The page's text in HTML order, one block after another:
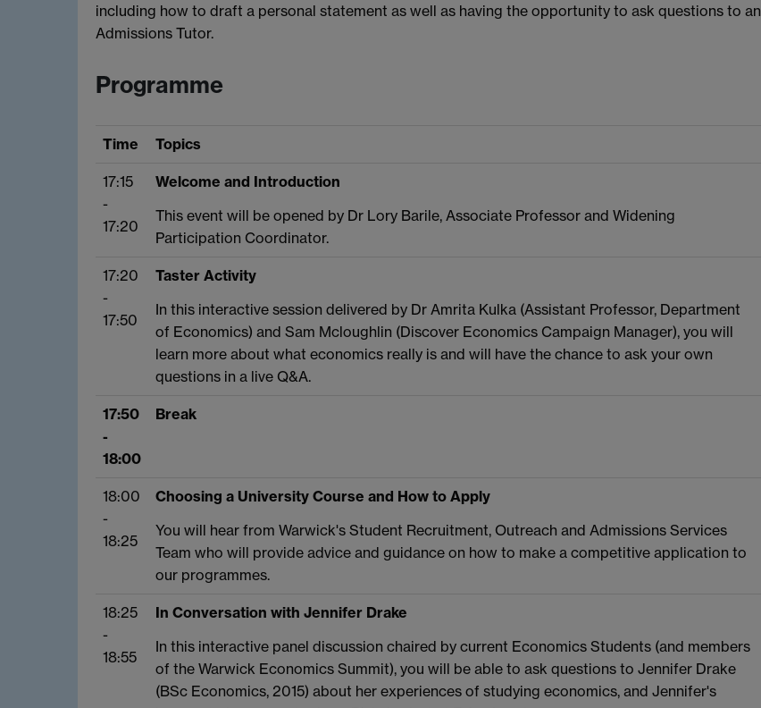
including how to draft a personal statement as well as having the opportunity to ask questions to an
Admissions Tutor.
Programme
Time Topics
17:15
-
17:20
Welcome and Introduction
This event will be opened by Dr Lory Barile, Associate Professor and Widening
Participation Coordinator.
17:20
-
17:50
Taster Activity
In this interactive session delivered by Dr Amrita Kulka (Assistant Professor, Department
of Economics) and Sam Mcloughlin (Discover Economics Campaign Manager), you will
learn more about what economics really is and will have the chance to ask your own
questions in a live Q&A.
17:50
-
18:00
Break
18:00
-
18:25
Choosing a University Course and How to Apply
You will hear from Warwick's Student Recruitment, Outreach and Admissions Services
Team who will provide advice and guidance on how to make a competitive application to
our programmes.
18:25
-
18:55
In Conversation with Jennifer Drake
In this interactive panel discussion chaired by current Economics Students (and members
of the Warwick Economics Summit), you will be able to ask questions to Jennifer Drake
(BSc Economics, 2015) about her experiences of studying economics, and Jennifer's